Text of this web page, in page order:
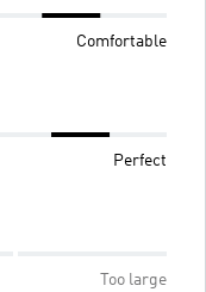
Comfortable
Perfect
Too large